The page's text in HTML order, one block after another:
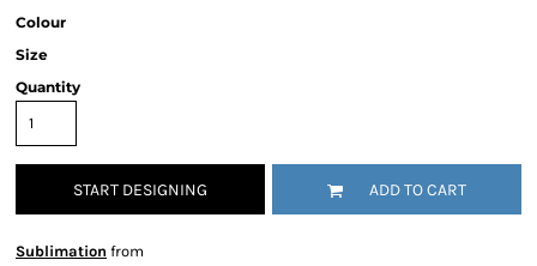
Colour
Size
Quantity
START DESIGNING ADD TO CART
Sublimation from